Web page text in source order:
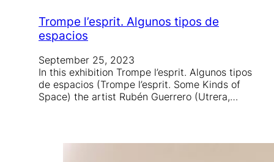
Trompe l’esprit. Algunos tipos de
espacios
September 25, 2023
In this exhibition Trompe l’esprit. Algunos tipos
de espacios (Trompe l’esprit. Some Kinds of
Space) the artist Rubén Guerrero (Utrera,…